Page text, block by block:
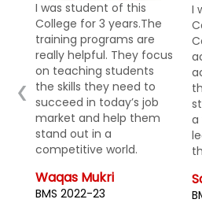
I was student of this
College for 3 years. The
College focuses on both
academic and non
academic activities
thereby balancing the
student life. It has been
a very interesting
learning experience
throughout the course.
Sairaj Raokar
BMS 2022-23
I
‹